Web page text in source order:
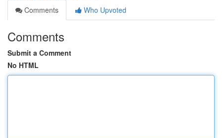
Comments
Who Upvoted
Comments
Submit a Comment
No HTML